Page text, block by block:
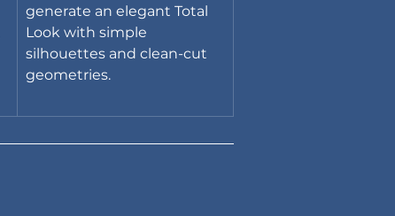
generate an elegant Total
Look with simple
silhouettes and clean-cut
geometries.